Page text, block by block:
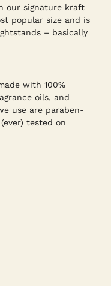
our signature kraft
popular size and is
– basically
with 100%
oils, and
use are paraben-
tested on